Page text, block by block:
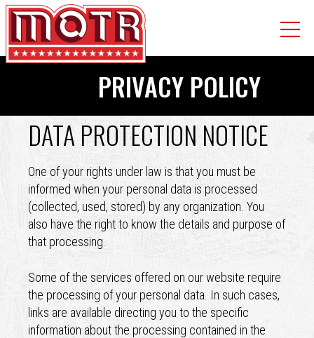
Skip
content
PRIVACY POLICY
DATA PROTECTION NOTICE
One of your rights under law is that you must be
informed when your personal data is processed
(collected, used, stored) by any organization. You
also have the right to know the details and purpose of
that processing.
Some of the services offered on our website require
the processing of your personal data. In such cases,
links are available directing you to the specific
information about the processing contained in the